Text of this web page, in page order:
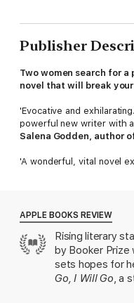
Publisher
Two women search for
novel that will break
'Evocative and
powerful new writer with
Salena Godden, author
'A wonderful, vital novel
'A captivating read from
Cherie Jones, author of
Her House
London, 2004.
Bijoux
APPLE BOOKS REVIEW
Rising literary
by Booker Prize
sets hopes for
Go, I Will Go , a